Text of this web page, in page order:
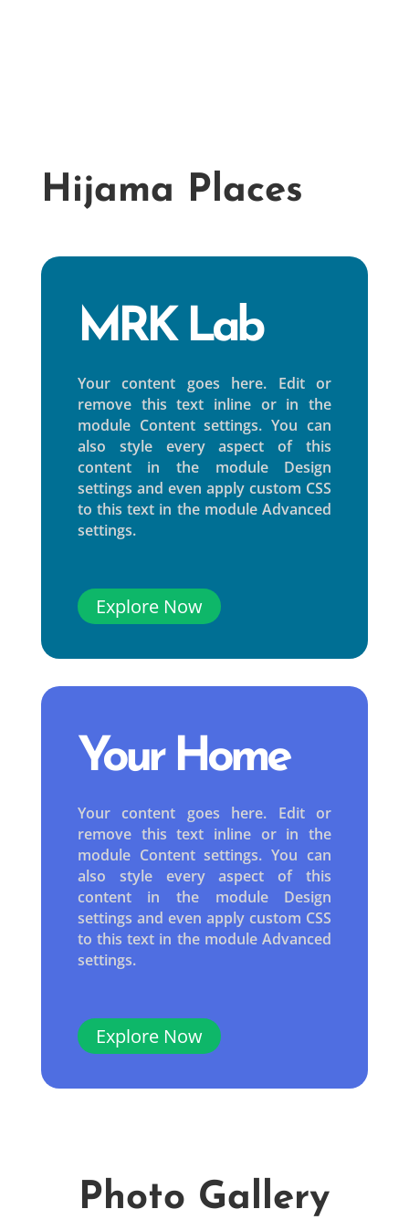
Hijama Places
MRK Lab
Your content goes here. Edit or
remove this text inline or in the
module Content settings. You can
also style every aspect of this
content in the module Design
settings and even apply custom CSS
to this text in the module Advanced
settings.
Explore Now
Your Home
Your content goes here. Edit or
remove this text inline or in the
module Content settings. You can
also style every aspect of this
content in the module Design
settings and even apply custom CSS
to this text in the module Advanced
settings.
Explore Now
Photo Gallery